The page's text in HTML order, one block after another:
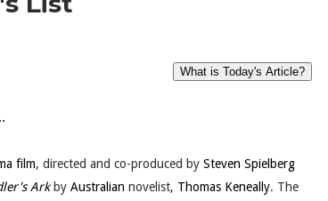
film, directed and co-produced by Steven Spielberg
Arkby Australian novelist, Thomas Keneally. The